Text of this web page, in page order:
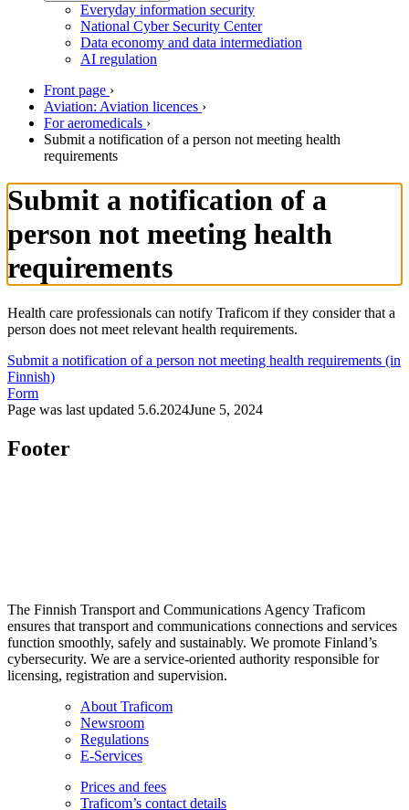
Everyday information security
National Cyber Security Center
Data economy and data intermediation
AI regulation
Front page ›
Aviation: Aviation licences ›
For aeromedicals ›
Submit a notification of a person not meeting health
requirements
Submit a notification of a
person not meeting health
requirements
Health care professionals can notify Traficom if they consider that a
person does not meet relevant health requirements.
Submit a notification of a person not meeting health requirements (in
Finnish)
Form
Page was last updated 5.6.2024June 5, 2024
Footer
The Finnish Transport and Communications Agency Traficom
ensures that transport and communications connections and services
function smoothly, safely and sustainably. We promote Finland’s
cybersecurity. We are a service-oriented authority responsible for
licensing, registration and supervision.
About Traficom
Newsroom
Regulations
E-Services
Prices and fees
Traficom’s contact details